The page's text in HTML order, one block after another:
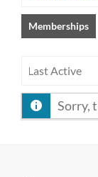
Memberships
Order
By:
Sorry,